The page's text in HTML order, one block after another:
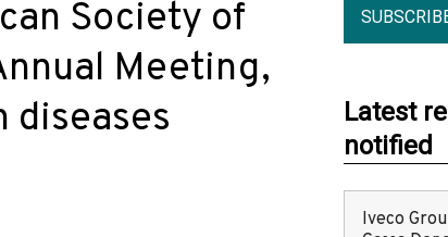
Society of
Meeting,
Latest
notified
Iveco